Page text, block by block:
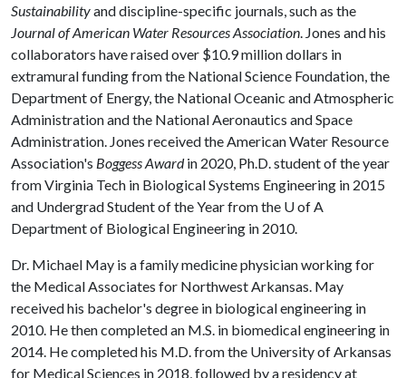
Sustainabilityand discipline-specific journals, such as the
Journal of American Water Resources Association. Jones and his
collaborators have raised over $10.9 million dollars in
extramural funding from the National Science Foundation, the
Department of Energy, the National Oceanic and Atmospheric
Administration and the National Aeronautics and Space
Administration. Jones received the American Water Resource
Association's Boggess Awardin 2020, Ph.D. student of the year
from Virginia Tech in Biological Systems Engineering in 2015
and Undergrad Student of the Year from the U of A
Department of Biological Engineering in 2010.
Dr. Michael May is a family medicine physician working for
the Medical Associates for Northwest Arkansas. May
received his bachelor's degree in biological engineering in
2010. He then completed an M.S. in biomedical engineering in
2014. He completed his M.D. from the University of Arkansas
for Medical Sciences in 2018, followed by a residency at